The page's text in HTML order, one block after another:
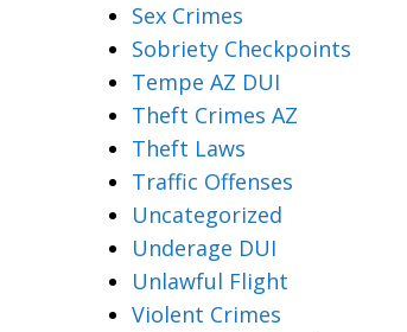
Sex Crimes
Sobriety Checkpoints
Tempe AZ DUI
Theft Crimes AZ
Theft Laws
Traffic Offenses
Uncategorized
Underage DUI
Unlawful Flight
Violent Crimes